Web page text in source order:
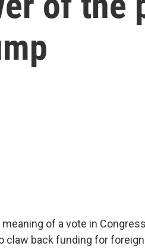
of a vote in
claw back funding for